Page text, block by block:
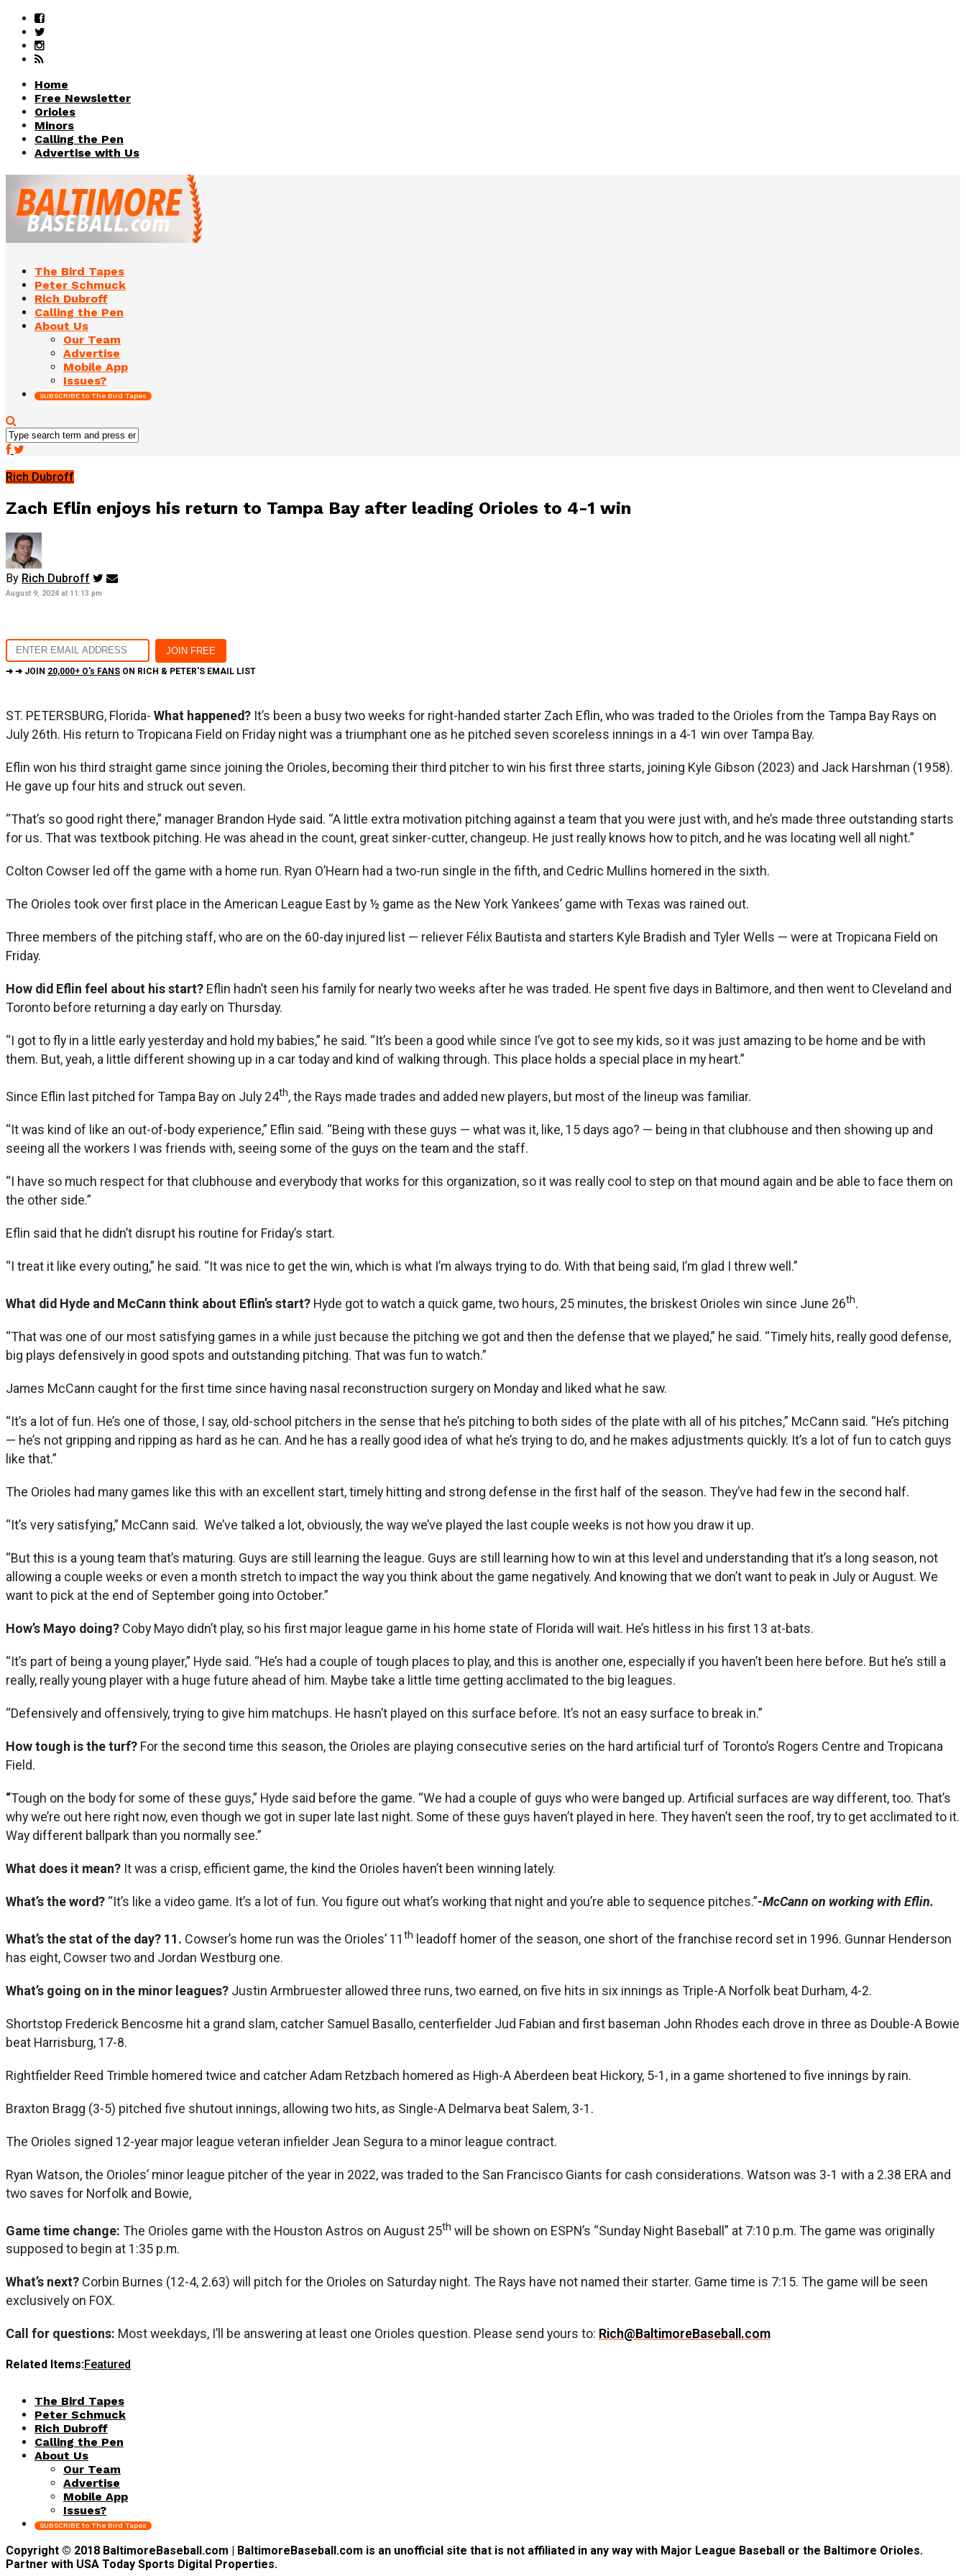
Home
Free Newsletter
Orioles
Minors
Calling the Pen
Advertise with Us
The Bird Tapes
Peter Schmuck
Rich Dubroff
Calling the Pen
About Us
Our Team
Advertise
Mobile App
Issues?
SUBSCRIBE to The Bird Tapes
Rich Dubroff
Zach Eflin enjoys his return to Tampa Bay after leading Orioles to 4-1 win
By Rich Dubroff
August 9, 2024 at 11:13 pm
➔ ➔ JOIN 20,000+ O's FANS ON RICH & PETER'S EMAIL LIST
ST. PETERSBURG, Florida- What happened? It’s been a busy two weeks for right-handed starter Zach Eflin, who was traded to the Orioles from the Tampa Bay Rays on
July 26th. His return to Tropicana Field on Friday night was a triumphant one as he pitched seven scoreless innings in a 4-1 win over Tampa Bay.
Eflin won his third straight game since joining the Orioles, becoming their third pitcher to win his first three starts, joining Kyle Gibson (2023) and Jack Harshman (1958).
He gave up four hits and struck out seven.
“That’s so good right there,” manager Brandon Hyde said. “A little extra motivation pitching against a team that you were just with, and he’s made three outstanding starts
for us. That was textbook pitching. He was ahead in the count, great sinker-cutter, changeup. He just really knows how to pitch, and he was locating well all night.”
Colton Cowser led off the game with a home run. Ryan O’Hearn had a two-run single in the fifth, and Cedric Mullins homered in the sixth.
The Orioles took over first place in the American League East by ½ game as the New York Yankees’ game with Texas was rained out.
Three members of the pitching staff, who are on the 60-day injured list — reliever Félix Bautista and starters Kyle Bradish and Tyler Wells — were at Tropicana Field on
Friday.
How did Eflin feel about his start? Eflin hadn’t seen his family for nearly two weeks after he was traded. He spent five days in Baltimore, and then went to Cleveland and
Toronto before returning a day early on Thursday.
“I got to fly in a little early yesterday and hold my babies,” he said. “It’s been a good while since I’ve got to see my kids, so it was just amazing to be home and be with
them. But, yeah, a little different showing up in a car today and kind of walking through. This place holds a special place in my heart.”
Since Eflin last pitched for Tampa Bay on July 24th, the Rays made trades and added new players, but most of the lineup was familiar.
“It was kind of like an out-of-body experience,” Eflin said. “Being with these guys — what was it, like, 15 days ago? — being in that clubhouse and then showing up and
seeing all the workers I was friends with, seeing some of the guys on the team and the staff.
“I have so much respect for that clubhouse and everybody that works for this organization, so it was really cool to step on that mound again and be able to face them on
the other side.”
Eflin said that he didn’t disrupt his routine for Friday’s start.
“I treat it like every outing,” he said. “It was nice to get the win, which is what I’m always trying to do. With that being said, I’m glad I threw well.”
What did Hyde and McCann think about Eflin’s start? Hyde got to watch a quick game, two hours, 25 minutes, the briskest Orioles win since June 26th.
“That was one of our most satisfying games in a while just because the pitching we got and then the defense that we played,” he said. “Timely hits, really good defense,
big plays defensively in good spots and outstanding pitching. That was fun to watch.”
James McCann caught for the first time since having nasal reconstruction surgery on Monday and liked what he saw.
“It’s a lot of fun. He’s one of those, I say, old-school pitchers in the sense that he’s pitching to both sides of the plate with all of his pitches,” McCann said. “He’s pitching
— he’s not gripping and ripping as hard as he can. And he has a really good idea of what he’s trying to do, and he makes adjustments quickly. It’s a lot of fun to catch guys
like that.”
The Orioles had many games like this with an excellent start, timely hitting and strong defense in the first half of the season. They’ve had few in the second half.
“It’s very satisfying,” McCann said. We’ve talked a lot, obviously, the way we’ve played the last couple weeks is not how you draw it up.
“But this is a young team that’s maturing. Guys are still learning the league. Guys are still learning how to win at this level and understanding that it’s a long season, not
allowing a couple weeks or even a month stretch to impact the way you think about the game negatively. And knowing that we don’t want to peak in July or August. We
want to pick at the end of September going into October.”
How’s Mayo doing? Coby Mayo didn’t play, so his first major league game in his home state of Florida will wait. He’s hitless in his first 13 at-bats.
“It’s part of being a young player,” Hyde said. “He’s had a couple of tough places to play, and this is another one, especially if you haven’t been here before. But he’s still a
really, really young player with a huge future ahead of him. Maybe take a little time getting acclimated to the big leagues.
“Defensively and offensively, trying to give him matchups. He hasn’t played on this surface before. It’s not an easy surface to break in.”
How tough is the turf? For the second time this season, the Orioles are playing consecutive series on the hard artificial turf of Toronto’s Rogers Centre and Tropicana
Field.
“Tough on the body for some of these guys,” Hyde said before the game. “We had a couple of guys who were banged up. Artificial surfaces are way different, too. That’s
why we’re out here right now, even though we got in super late last night. Some of these guys haven’t played in here. They haven’t seen the roof, try to get acclimated to it.
Way different ballpark than you normally see.”
What does it mean? It was a crisp, efficient game, the kind the Orioles haven’t been winning lately.
What’s the word? “It’s like a video game. It’s a lot of fun. You figure out what’s working that night and you’re able to sequence pitches.”-McCann on working with Eflin.
What’s the stat of the day? 11. Cowser’s home run was the Orioles’ 11 th leadoff homer of the season, one short of the franchise record set in 1996. Gunnar Henderson
has eight, Cowser two and Jordan Westburg one.
What’s going on in the minor leagues? Justin Armbruester allowed three runs, two earned, on five hits in six innings as Triple-A Norfolk beat Durham, 4-2.
Shortstop Frederick Bencosme hit a grand slam, catcher Samuel Basallo, centerfielder Jud Fabian and first baseman John Rhodes each drove in three as Double-A Bowie
beat Harrisburg, 17-8.
Rightfielder Reed Trimble homered twice and catcher Adam Retzbach homered as High-A Aberdeen beat Hickory, 5-1, in a game shortened to five innings by rain.
Braxton Bragg (3-5) pitched five shutout innings, allowing two hits, as Single-A Delmarva beat Salem, 3-1.
The Orioles signed 12-year major league veteran infielder Jean Segura to a minor league contract.
Ryan Watson, the Orioles’ minor league pitcher of the year in 2022, was traded to the San Francisco Giants for cash considerations. Watson was 3-1 with a 2.38 ERA and
two saves for Norfolk and Bowie,
Game time change: The Orioles game with the Houston Astros on August 25th will be shown on ESPN’s “Sunday Night Baseball” at 7:10 p.m. The game was originally
supposed to begin at 1:35 p.m.
What’s next? Corbin Burnes (12-4, 2.63) will pitch for the Orioles on Saturday night. The Rays have not named their starter. Game time is 7:15. The game will be seen
exclusively on FOX.
Call for questions: Most weekdays, I’ll be answering at least one Orioles question. Please send yours to: Rich@BaltimoreBaseball.com
Related Items:Featured
The Bird Tapes
Peter Schmuck
Rich Dubroff
Calling the Pen
About Us
Our Team
Advertise
Mobile App
Issues?
SUBSCRIBE to The Bird Tapes
Copyright © 2018 BaltimoreBaseball.com | BaltimoreBaseball.com is an unofficial site that is not affiliated in any way with Major League Baseball or the Baltimore Orioles.
Partner with USA Today Sports Digital Properties.